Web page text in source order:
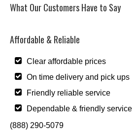
What Our Customers Have to Say
Affordable & Reliable
Clear affordable prices
On time delivery and pick ups
Friendly reliable service
Dependable & friendly service
(888) 290-5079